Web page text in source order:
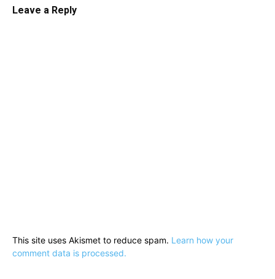
Leave a Reply
This site uses Akismet to reduce spam. Learn how your
comment data is processed.